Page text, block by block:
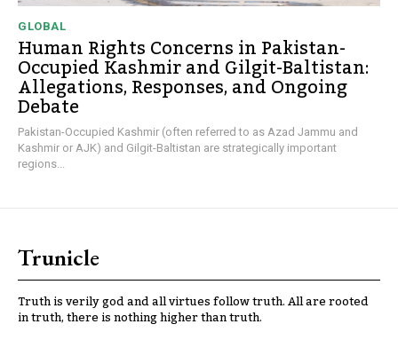
GLOBAL
Human Rights Concerns in Pakistan-
Occupied Kashmir and Gilgit-Baltistan:
Allegations, Responses, and Ongoing
Debate
Pakistan-Occupied Kashmir (often referred to as Azad Jammu and
Kashmir or AJK) and Gilgit-Baltistan are strategically important
regions...
Trunicle
Truth is verily god and all virtues follow truth. All are rooted
in truth, there is nothing higher than truth.